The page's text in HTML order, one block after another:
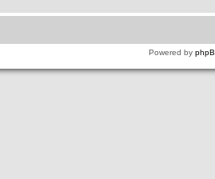
Powered by